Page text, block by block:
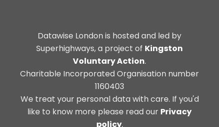
Datawise London is hosted and led by
Superhighways, a project of Kingston
Voluntary Action.
Charitable Incorporated Organisation number
1160403
We treat your personal data with care. If you'd
like to know more please read our Privacy
policy.